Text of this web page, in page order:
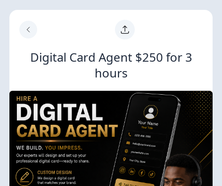
Digital Card Agent $250 for 3
hours